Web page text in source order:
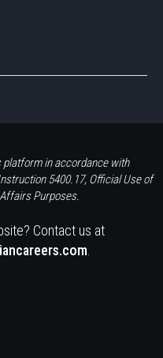
platform in accordance with
5400.17, Official Use of
Purposes.
Contact us at